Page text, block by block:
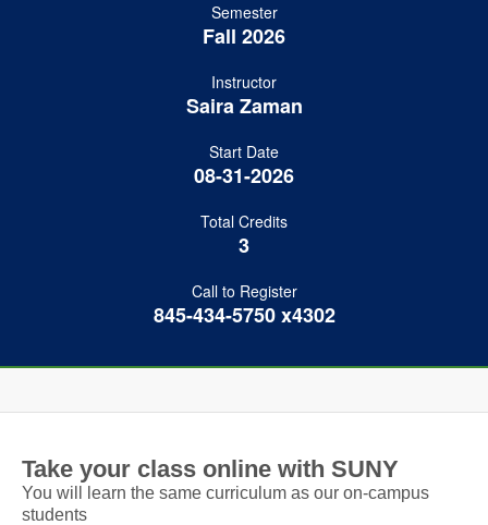
Semester
Fall 2026
Instructor
Saira Zaman
Start Date
08-31-2026
Total Credits
3
Call to Register
845-434-5750 x4302
Take your class online with SUNY
You will learn the same curriculum as our on-campus
students